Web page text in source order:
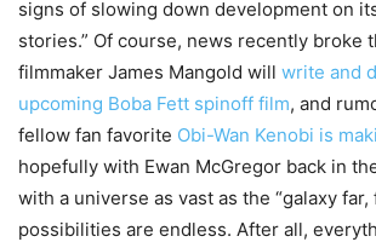
signs of slowing down development on
stories.” Of course, news recently broke
filmmaker James Mangold will write and
upcoming Boba Fett spinoff film, and
fellow fan favorite Obi-Wan Kenobi is
hopefully with Ewan McGregor back in
with a universe as vast as the “galaxy far,
possibilities are endless. After all,